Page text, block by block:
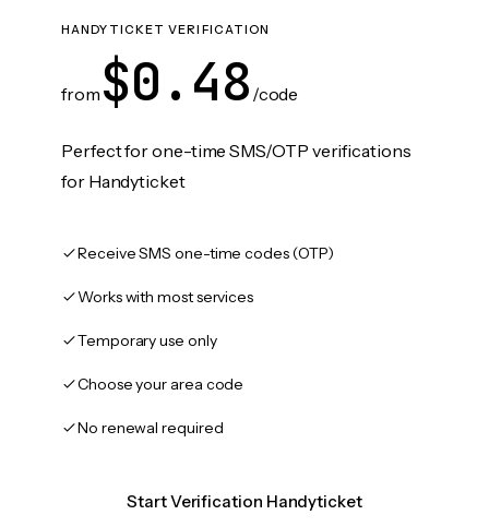
HANDYTICKET VERIFICATION
from $0.48 /code
Perfect for one-time SMS/OTP verifications
for Handyticket
Receive SMS one-time codes (OTP)
Works with most services
Temporary use only
Choose your area code
No renewal required
Start Verification Handyticket